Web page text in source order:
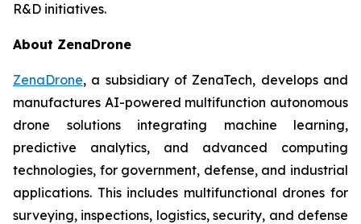
R&D initiatives.
About ZenaDrone
ZenaDrone, a subsidiary of ZenaTech, develops and
manufactures AI-powered multifunction autonomous
drone solutions integrating machine learning,
predictive analytics, and advanced computing
technologies, for government, defense, and industrial
applications. This includes multifunctional drones for
surveying, inspections, logistics, security, and defense